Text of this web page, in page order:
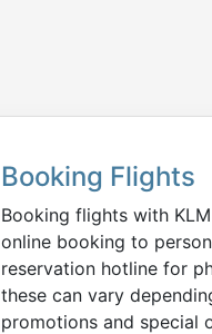
Booking Flights
Booking flights with
online booking to
reservation hotline for
these can vary
promotions and special